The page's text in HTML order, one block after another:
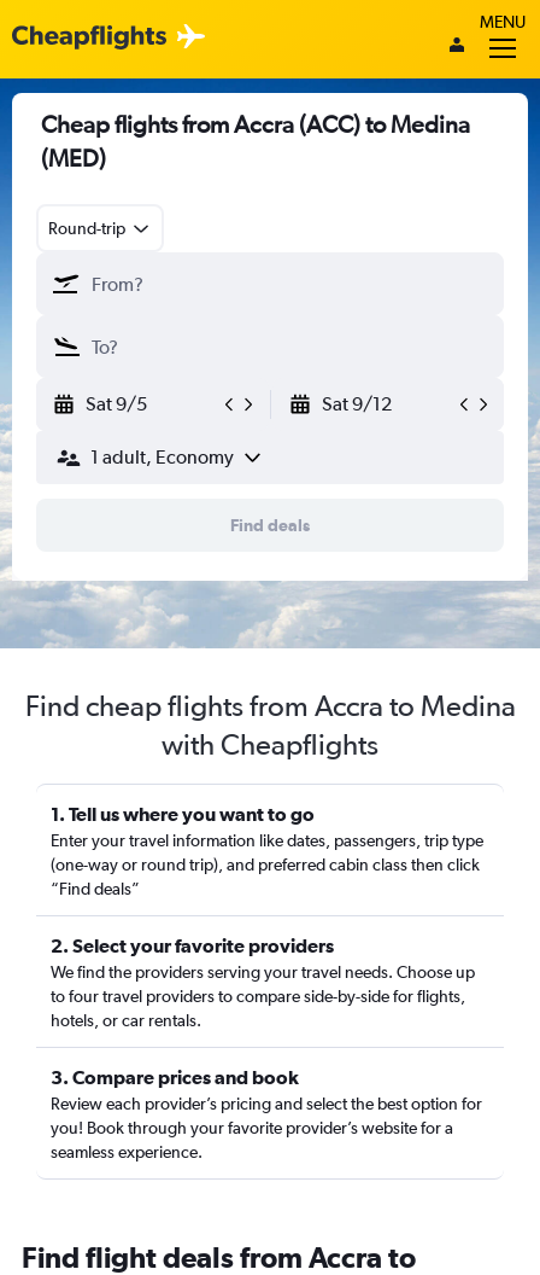
MENU
Cheap flights from Accra (ACC) to Medina
(MED)
Round-trip
Sat 9/5 Sat 9/12
1 adult, Economy
Find deals
Find cheap flights from Accra to Medina
with Cheapflights
1. Tell us where you want to go
Enter your travel information like dates, passengers, trip type
(one-way or round trip), and preferred cabin class then click
“Find deals”
2. Select your favorite providers
We find the providers serving your travel needs. Choose up
to four travel providers to compare side-by-side for flights,
hotels, or car rentals.
3. Compare prices and book
Review each provider’s pricing and select the best option for
you! Book through your favorite provider’s website for a
seamless experience.
Find flight deals from Accra to